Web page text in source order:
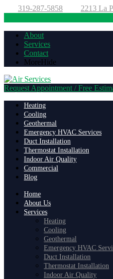
319-287-5858
2213 La
About
Services
Contact
MoreHide
Request Appointment / Free
Heating
Cooling
Geothermal
Emergency HVAC Services
Duct Installation
Thermostat Installation
Indoor Air Quality
Commercial
Blog
Home
About Us
Services
Heating
Cooling
Geothermal
Emergency HVAC
Duct Installation
Thermostat Installation
Indoor Air Quality